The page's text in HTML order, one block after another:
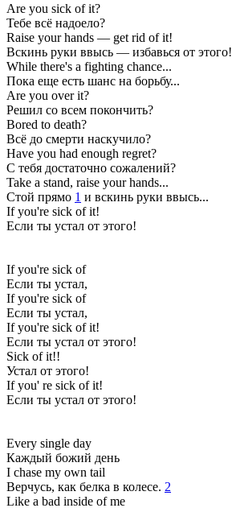
Are you sick of it?
Тебе всё надоело?
Raise your hands — get rid of it!
Вскинь руки ввысь — избавься от этого!
While there's a fighting chance...
Пока еще есть шанс на борьбу...
Are you over it?
Решил со всем покончить?
Bored to death?
Всё до смерти наскучило?
Have you had enough regret?
С тебя достаточно сожалений?
Take a stand, raise your hands...
Стой прямо 1 и вскинь руки ввысь...
If you're sick of it!
Если ты устал от этого!
If you're sick of
Если ты устал,
If you're sick of
Если ты устал,
If you're sick of it!
Если ты устал от этого!
Sick of it!!
Устал от этого!
If you' re sick of it!
Если ты устал от этого!
Every single day
Каждый божий день
I chase my own tail
Верчусь, как белка в колесе. 2
Like a bad inside of me